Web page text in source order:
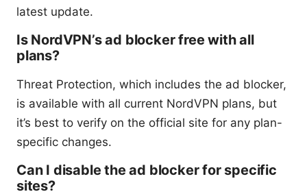
latest update.
Is NordVPN’s ad blocker free with all
plans?
Threat Protection, which includes the ad blocker,
is available with all current NordVPN plans, but
it’s best to verify on the official site for any plan-
specific changes.
Can I disable the ad blocker for specific
sites?